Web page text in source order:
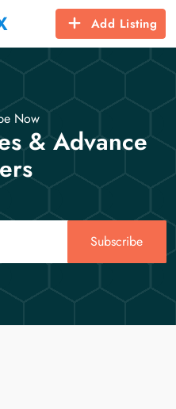
Add Listing
Now
& Advance
Subscribe